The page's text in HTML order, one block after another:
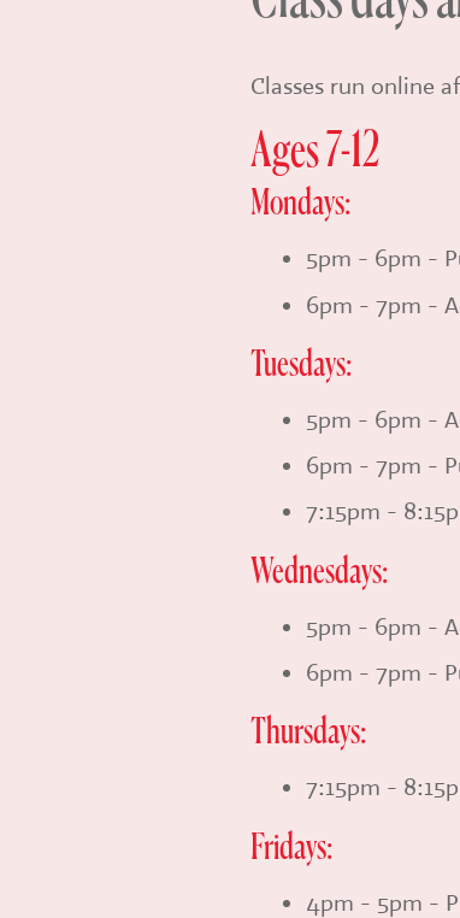
Classes run online
Ages 7-12
Mondays:
5pm - 6pm -
6pm - 7pm -
Tuesdays:
5pm - 6pm -
6pm - 7pm -
7:15pm -
Wednesdays:
5pm - 6pm -
6pm - 7pm -
Thursdays:
7:15pm -
Fridays:
4pm - 5pm -